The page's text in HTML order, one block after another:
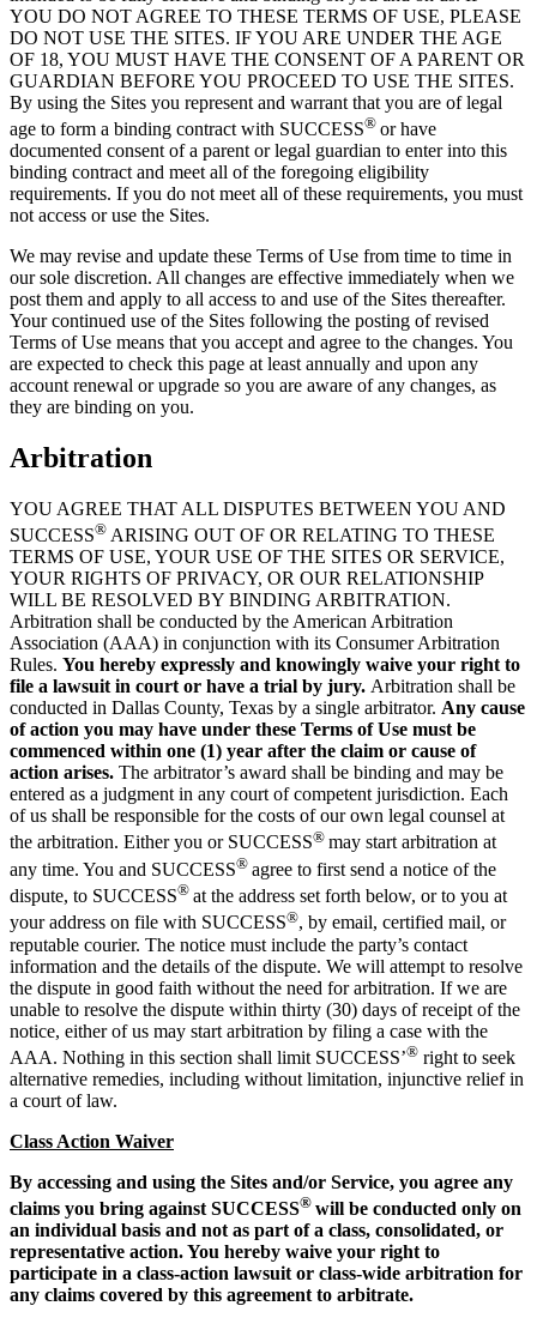
YOU DO NOT AGREE TO THESE TERMS OF USE, PLEASE
DO NOT USE THE SITES. IF YOU ARE UNDER THE AGE
OF 18, YOU MUST HAVE THE CONSENT OF A PARENT OR
GUARDIAN BEFORE YOU PROCEED TO USE THE SITES.
By using the Sites you represent and warrant that you are of legal
age to form a binding contract with SUCCESS® or have
documented consent of a parent or legal guardian to enter into this
binding contract and meet all of the foregoing eligibility
requirements. If you do not meet all of these requirements, you must
not access or use the Sites.
We may revise and update these Terms of Use from time to time in
our sole discretion. All changes are effective immediately when we
post them and apply to all access to and use of the Sites thereafter.
Your continued use of the Sites following the posting of revised
Terms of Use means that you accept and agree to the changes. You
are expected to check this page at least annually and upon any
account renewal or upgrade so you are aware of any changes, as
they are binding on you.
Arbitration
YOU AGREE THAT ALL DISPUTES BETWEEN YOU AND
SUCCESS® ARISING OUT OF OR RELATING TO THESE
TERMS OF USE, YOUR USE OF THE SITES OR SERVICE,
YOUR RIGHTS OF PRIVACY, OR OUR RELATIONSHIP
WILL BE RESOLVED BY BINDING ARBITRATION.
Arbitration shall be conducted by the American Arbitration
Association (AAA) in conjunction with its Consumer Arbitration
Rules. You hereby expressly and knowingly waive your right to
file a lawsuit in court or have a trial by jury. Arbitration shall be
conducted in Dallas County, Texas by a single arbitrator. Any cause
of action you may have under these Terms of Use must be
commenced within one (1) year after the claim or cause of
action arises. The arbitrator’s award shall be binding and may be
entered as a judgment in any court of competent jurisdiction. Each
of us shall be responsible for the costs of our own legal counsel at
the arbitration. Either you or SUCCESS® may start arbitration at
any time. You and SUCCESS® agree to first send a notice of the
dispute, to SUCCESS® at the address set forth below, or to you at
your address on file with SUCCESS®, by email, certified mail, or
reputable courier. The notice must include the party’s contact
information and the details of the dispute. We will attempt to resolve
the dispute in good faith without the need for arbitration. If we are
unable to resolve the dispute within thirty (30) days of receipt of the
notice, either of us may start arbitration by filing a case with the
AAA. Nothing in this section shall limit SUCCESS’® right to seek
alternative remedies, including without limitation, injunctive relief in
a court of law.
Class Action Waiver
By accessing and using the Sites and/or Service, you agree any
claims you bring against SUCCESS® will be conducted only on
an individual basis and not as part of a class, consolidated, or
representative action. You hereby waive your right to
participate in a class-action lawsuit or class-wide arbitration for
any claims covered by this agreement to arbitrate.